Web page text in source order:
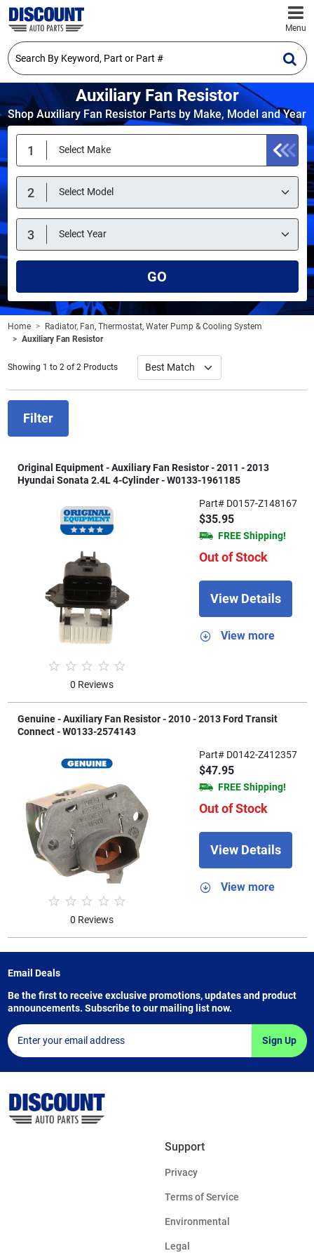
Menu
Auxiliary Fan Resistor
Shop Auxiliary Fan Resistor Parts by Make, Model and Year
GO
Home
Radiator, Fan, Thermostat, Water Pump & Cooling System
Auxiliary Fan Resistor
Showing 1 to 2 of 2 Products
Filter
Original Equipment - Auxiliary Fan Resistor - 2011 - 2013
Hyundai Sonata 2.4L 4-Cylinder - W0133-1961185
0 Reviews
Part# D0157-Z148167
$35.95
FREE Shipping!
Out of Stock
View Details
View more
Genuine - Auxiliary Fan Resistor - 2010 - 2013 Ford Transit
Connect - W0133-2574143
0 Reviews
Part# D0142-Z412357
$47.95
FREE Shipping!
Out of Stock
View Details
View more
Email Deals
Be the first to receive exclusive promotions, updates and product
announcements. Subscribe to our mailing list now.
Sign Up
Support
Privacy
Terms of Service
Environmental
Legal